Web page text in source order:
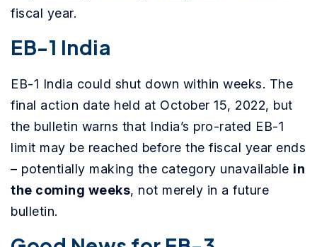
fiscal year.
EB-1 India
EB-1 India could shut down within weeks. The
final action date held at October 15, 2022, but
the bulletin warns that India’s pro-rated EB-1
limit may be reached before the fiscal year ends
– potentially making the category unavailable in
the coming weeks, not merely in a future
bulletin.